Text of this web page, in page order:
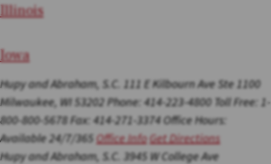
Illinois
Iowa
Hupy and Abraham, S.C. 111 E Kilbourn Ave Ste 1100
Milwaukee, WI 53202Phone: 414-223-4800 Toll Free: 1-
800-800-5678Fax: 414-271-3374Office Hours:
Available 24/7/365Office InfoGet Directions
Hupy and Abraham, S.C. 3945 W College Ave